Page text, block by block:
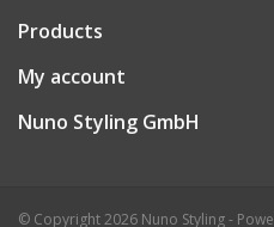
Products
My account
Nuno Styling GmbH
© Copyright 2026 Nuno Styling -